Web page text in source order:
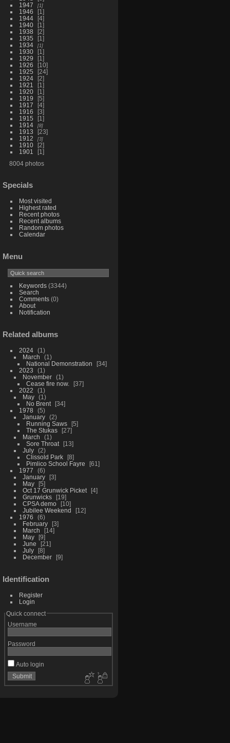
1947
1
1946
1
1944
4
1940
1
1938
2
1935
1
1934
1
1930
1
1929
1
1926
10
1925
24
1924
2
1921
1
1920
1
1919
5
1917
4
1916
3
1915
1
1914
8
1913
23
1912
3
1910
2
1901
1
8004 photos
Specials
Most visited
Highest rated
Recent photos
Recent albums
Random photos
Calendar
Menu
Keywords(3344)
Search
Comments(0)
About
Notification
Related albums
2024
1
March
1
National Demonstration
34
2023
1
November
1
Cease fire now.
37
2022
1
May
1
No Brent
34
1978
5
January
2
Running Saws
5
The Stukas
27
March
1
Sore Throat
13
July
2
Clissold Park
8
Pimlico School Fayre
61
1977
6
January
3
May
5
Oct 17 Grunwick Picket
4
Grunwicks
19
CPSA demo
10
Jubilee Weekend
12
1976
6
February
3
March
14
May
9
June
21
July
8
December
9
Identification
Register
Login
Quick connect
Username
Password
Auto login